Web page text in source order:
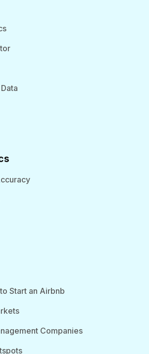
Start an Airbnb
Companies